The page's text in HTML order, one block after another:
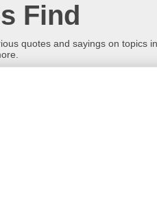
Find
quotes and sayings on topics